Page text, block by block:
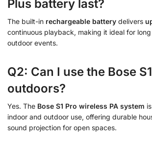
Plus battery last?
The built-in rechargeable battery delivers
continuous playback, making it ideal for
outdoor events.
Q2: Can I use the Bose
outdoors?
Yes. The Bose S1 Pro wireless PA system
indoor and outdoor use, offering durable
sound projection for open spaces.